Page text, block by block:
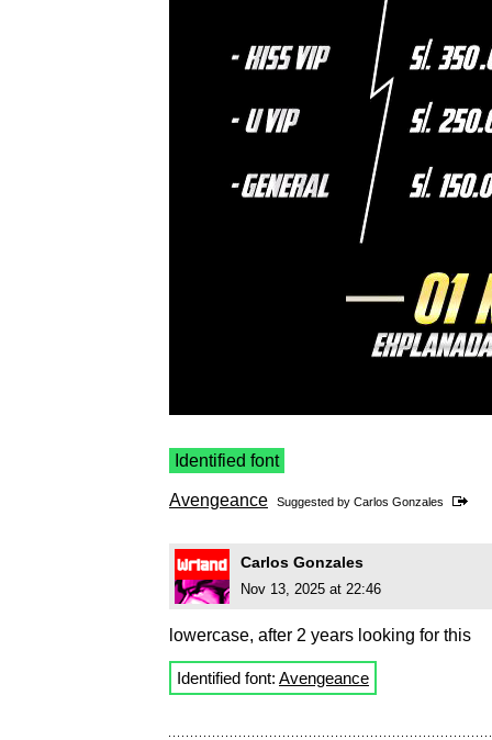
Identified font
Avengeance Suggested by Carlos Gonzales
Carlos Gonzales
Nov 13, 2025 at 22:46
lowercase, after 2 years looking for this
Identified font: Avengeance